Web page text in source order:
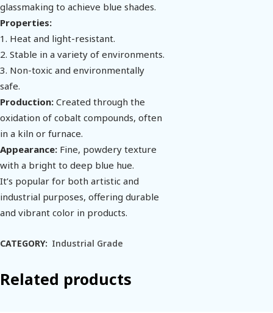
glassmaking to achieve blue shades.
Properties:
1. Heat and light-resistant.
2. Stable in a variety of environments.
3. Non-toxic and environmentally
safe.
Production: Created through the
oxidation of cobalt compounds, often
in a kiln or furnace.
Appearance: Fine, powdery texture
with a bright to deep blue hue.
It’s popular for both artistic and
industrial purposes, offering durable
and vibrant color in products.
CATEGORY: Industrial Grade
Related products